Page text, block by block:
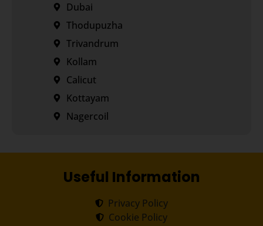
Dubai
Thodupuzha
Trivandrum
Kollam
Calicut
Kottayam
Nagercoil
Useful Information
Privacy Policy
Cookie Policy